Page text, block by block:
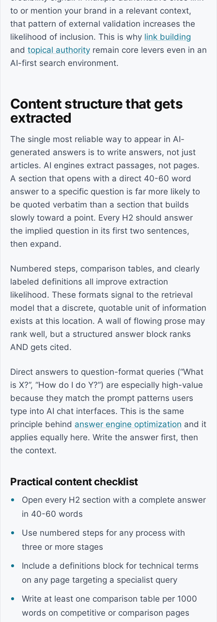
to or mention your brand in a relevant context,
that pattern of external validation increases the
likelihood of inclusion. This is why link building
and topical authority remain core levers even in an
AI-first search environment.
Content structure that gets
extracted
The single most reliable way to appear in AI-
generated answers is to write answers, not just
articles. AI engines extract passages, not pages.
A section that opens with a direct 40-60 word
answer to a specific question is far more likely to
be quoted verbatim than a section that builds
slowly toward a point. Every H2 should answer
the implied question in its first two sentences,
then expand.
Numbered steps, comparison tables, and clearly
labeled definitions all improve extraction
likelihood. These formats signal to the retrieval
model that a discrete, quotable unit of information
exists at this location. A wall of flowing prose may
rank well, but a structured answer block ranks
AND gets cited.
Direct answers to question-format queries (“What
is X?”, “How do I do Y?”) are especially high-value
because they match the prompt patterns users
type into AI chat interfaces. This is the same
principle behind answer engine optimization and it
applies equally here. Write the answer first, then
the context.
Practical content checklist
Open every H2 section with a complete answer
in 40-60 words
Use numbered steps for any process with
three or more stages
Include a definitions block for technical terms
on any page targeting a specialist query
Write at least one comparison table per 1000
words on competitive or comparison pages